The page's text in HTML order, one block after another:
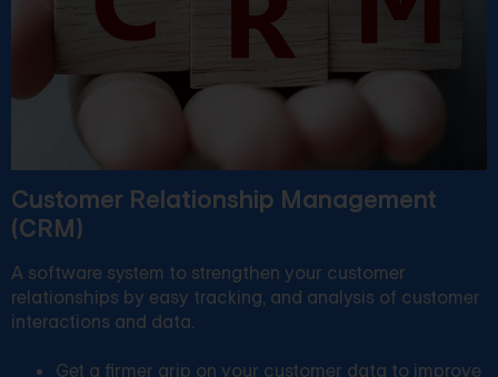
Customer Relationship Management
(CRM)
A software system to strengthen your customer
relationships by easy tracking, and analysis of customer
interactions and data.
Get a firmer grip on your customer data to improve